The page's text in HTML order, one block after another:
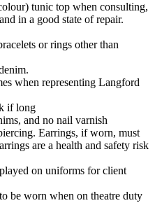
tunic top when consulting,
in a good state of repair.
or rings other than
when representing Langford
if long
and no nail varnish
Earrings, if worn, must
are a health and safety risk
on uniforms for client
be worn when on theatre duty